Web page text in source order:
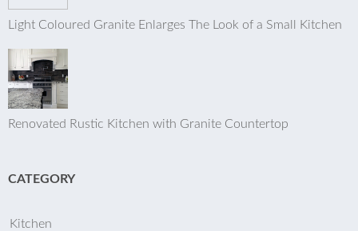
Light Coloured Granite Enlarges The Look of a Small Kitchen
Renovated Rustic Kitchen with Granite Countertop
CATEGORY
Kitchen